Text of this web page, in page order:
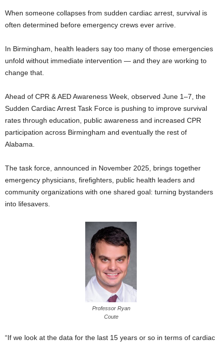
When someone collapses from sudden cardiac arrest, survival is
often determined before emergency crews ever arrive.
In Birmingham, health leaders say too many of those emergencies
unfold without immediate intervention — and they are working to
change that.
Ahead of CPR & AED Awareness Week, observed June 1–7, the
Sudden Cardiac Arrest Task Force is pushing to improve survival
rates through education, public awareness and increased CPR
participation across Birmingham and eventually the rest of
Alabama.
The task force, announced in November 2025, brings together
emergency physicians, firefighters, public health leaders and
community organizations with one shared goal: turning bystanders
into lifesavers.
Professor Ryan
Coute
“If we look at the data for the last 15 years or so in terms of cardiac